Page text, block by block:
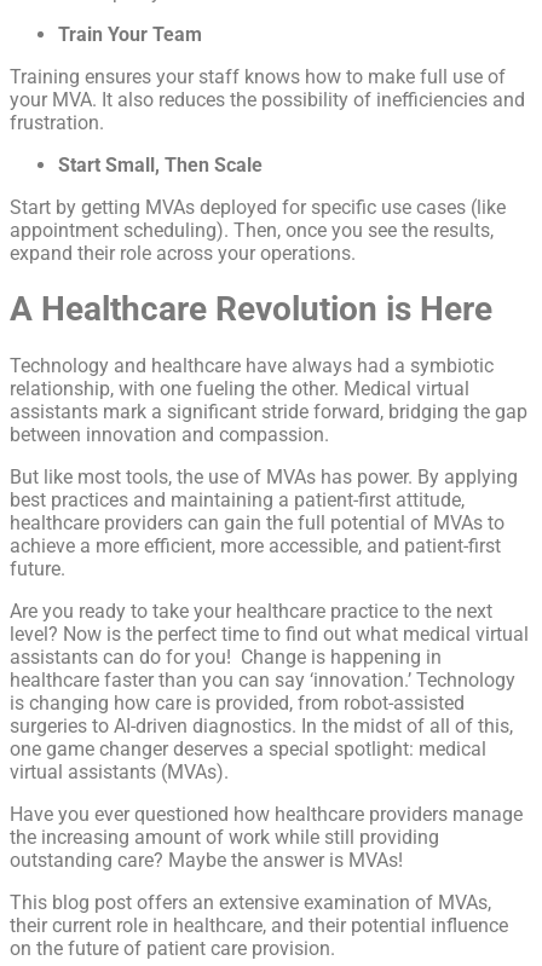
Train Your Team
Training ensures your staff knows how to make full use of
your MVA. It also reduces the possibility of inefficiencies and
frustration.
Start Small, Then Scale
Start by getting MVAs deployed for specific use cases (like
appointment scheduling). Then, once you see the results,
expand their role across your operations.
A Healthcare Revolution is Here
Technology and healthcare have always had a symbiotic
relationship, with one fueling the other. Medical virtual
assistants mark a significant stride forward, bridging the gap
between innovation and compassion.
But like most tools, the use of MVAs has power. By applying
best practices and maintaining a patient-first attitude,
healthcare providers can gain the full potential of MVAs to
achieve a more efficient, more accessible, and patient-first
future.
Are you ready to take your healthcare practice to the next
level? Now is the perfect time to find out what medical virtual
assistants can do for you! Change is happening in
healthcare faster than you can say ‘innovation.’ Technology
is changing how care is provided, from robot-assisted
surgeries to AI-driven diagnostics. In the midst of all of this,
one game changer deserves a special spotlight: medical
virtual assistants (MVAs).
Have you ever questioned how healthcare providers manage
the increasing amount of work while still providing
outstanding care? Maybe the answer is MVAs!
This blog post offers an extensive examination of MVAs,
their current role in healthcare, and their potential influence
on the future of patient care provision.